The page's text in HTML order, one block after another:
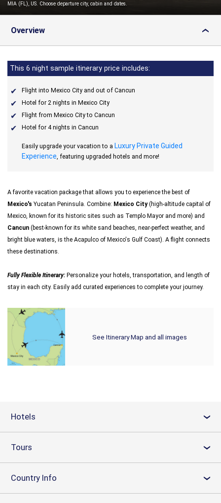
MIA (FL), US. Choose departure city, cabin and dates.
Overview ›
This 6 night sample itinerary price includes:
Flight into Mexico City and out of Cancun
Hotel for 2 nights in Mexico City
Flight from Mexico City to Cancun
Hotel for 4 nights in Cancun
Easily upgrade your vacation to a Luxury Private Guided
Experience, featuring upgraded hotels and more!
A favorite vacation package that allows you to experience the best of
Mexico's Yucatan Peninsula. Combine: Mexico City(high-altitude capital of
Mexico, known for its historic sites such as Templo Mayor and more) and
Cancun (best-known for its white sand beaches, near-perfect weather, and
bright blue waters, is the Acapulco of Mexico's Gulf Coast). A flight connects
these destinations.
Fully Flexible Itinerary: Personalize your hotels, transportation, and length of
stay in each city. Easily add curated experiences to complete your journey.
See Itinerary Map and all images
Hotels ›
Tours ›
Country Info ›